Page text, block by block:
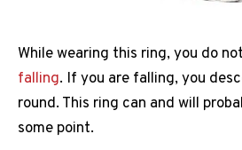
While wearing this ring, you do
falling. If you are falling, you
round. This ring can and will
some point.